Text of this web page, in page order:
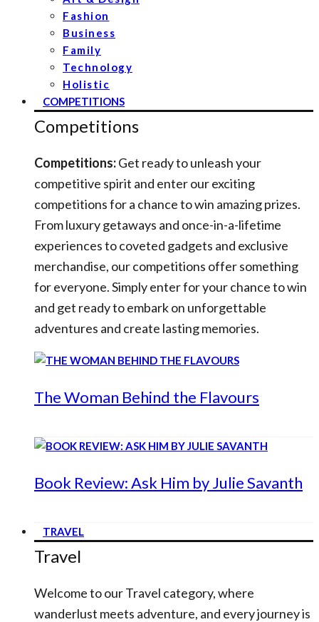
Fashion
Business
Family
Technology
Holistic
COMPETITIONS
Competitions
Competitions:Get ready to unleash your
competitive spirit and enter our exciting
competitions for a chance to win amazing prizes.
From luxury getaways and once-in-a-lifetime
experiences to coveted gadgets and exclusive
merchandise, our competitions offer something
for everyone. Simply enter for your chance to win
and get ready to embark on unforgettable
adventures and create lasting memories.
The Woman Behind the Flavours
Book Review: Ask Him by Julie Savanth
TRAVEL
Travel
Welcome to our Travel category, where
wanderlust meets adventure, and every journey is